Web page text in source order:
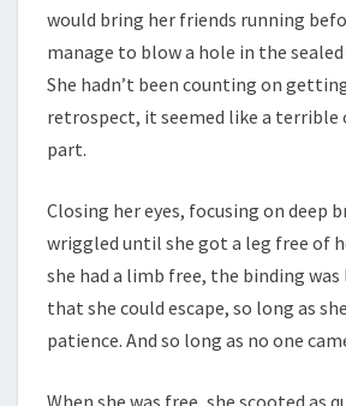
would bring her friends running
manage to blow a hole in the
She hadn’t been counting on
retrospect, it seemed like a terrible
part.
Closing her eyes, focusing on deep
wriggled until she got a leg free of
she had a limb free, the binding was
that she could escape, so long as
patience. And so long as no one
When she was free, she scooted as